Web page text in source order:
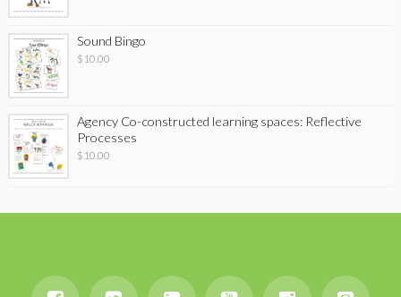
Sound Bingo
$ 10.00
Agency Co-constructed learning spaces: Reflective
Processes
$ 10.00